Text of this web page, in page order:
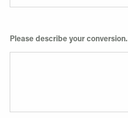
Please describe your conversion.